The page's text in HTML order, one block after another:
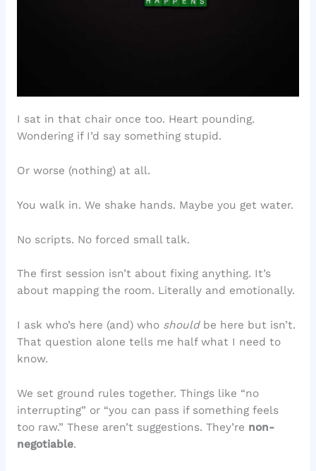
I sat in that chair once too. Heart pounding.
Wondering if I’d say something stupid.
Or worse (nothing) at all.
You walk in. We shake hands. Maybe you get water.
No scripts. No forced small talk.
The first session isn’t about fixing anything. It’s
about mapping the room. Literally and emotionally.
I ask who’s here (and) who shouldbe here but isn’t.
That question alone tells me half what I need to
know.
We set ground rules together. Things like “no
interrupting” or “you can pass if something feels
too raw.” These aren’t suggestions. They’re non-
negotiable.